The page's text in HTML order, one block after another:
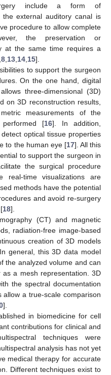
include a form of
external auditory canal is
procedure to allow complete
the preservation or
at the same time requires a
8 13 14 15].
to support the surgeon
On the one hand, digital
three-dimensional (3D)
on 3D reconstruction results,
measurements of the
[16]. In addition,
optical tissue properties
to the human eye [17]. All this
to support the surgeon in
the surgical procedure
real-time visualizations are
methods have the potential
and avoid re-surgery
18].
(CT) and magnetic
radiation-free image-based
creation of 3D models
general, this 3D data model
the analyzed volume and can
a mesh representation. 3D
the spectral documentation
a true-scale comparison
].
in biomedicine for cell
contributions for clinical and
techniques were
analysis has not yet
medical therapy for accurate
Different techniques exist to